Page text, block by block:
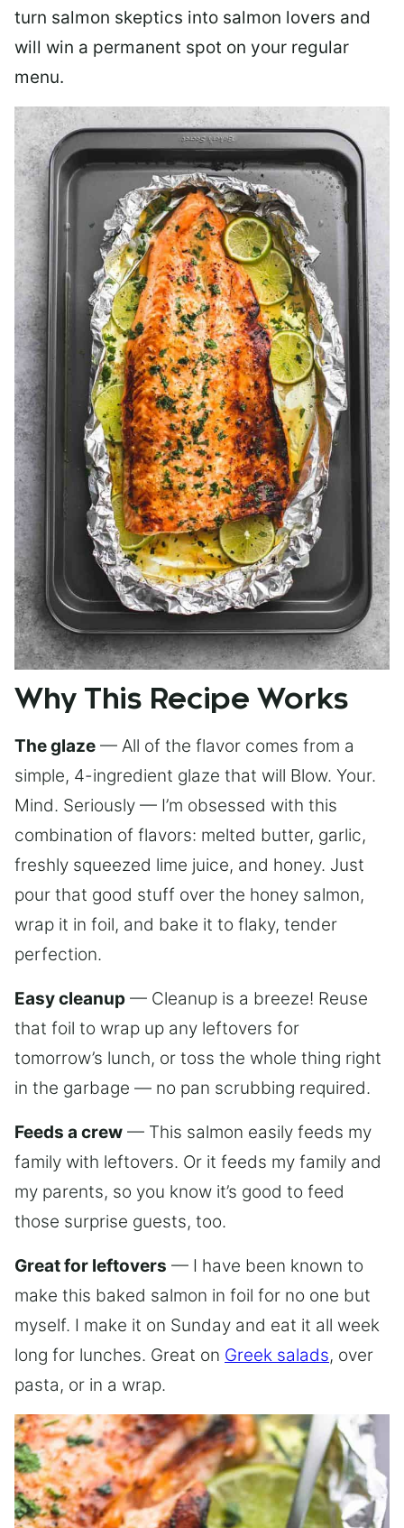
turn salmon skeptics into salmon lovers and
will win a permanent spot on your regular
menu.
Why This Recipe Works
The glaze — All of the flavor comes from a
simple, 4-ingredient glaze that will Blow. Your.
Mind. Seriously — I’m obsessed with this
combination of flavors: melted butter, garlic,
freshly squeezed lime juice, and honey. Just
pour that good stuff over the honey salmon,
wrap it in foil, and bake it to flaky, tender
perfection.
Easy cleanup — Cleanup is a breeze! Reuse
that foil to wrap up any leftovers for
tomorrow’s lunch, or toss the whole thing right
in the garbage — no pan scrubbing required.
Feeds a crew — This salmon easily feeds my
family with leftovers. Or it feeds my family and
my parents, so you know it’s good to feed
those surprise guests, too.
Great for leftovers — I have been known to
make this baked salmon in foil for no one but
myself. I make it on Sunday and eat it all week
long for lunches. Great on Greek salads, over
pasta, or in a wrap.